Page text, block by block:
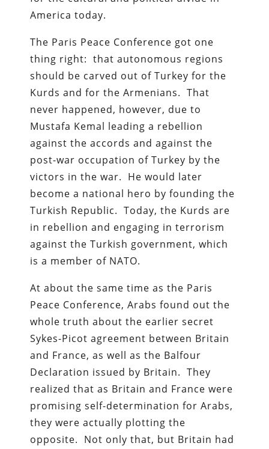
America today.
The Paris Peace Conference got one
thing right: that autonomous regions
should be carved out of Turkey for the
Kurds and for the Armenians. That
never happened, however, due to
Mustafa Kemal leading a rebellion
against the accords and against the
post-war occupation of Turkey by the
victors in the war. He would later
become a national hero by founding the
Turkish Republic. Today, the Kurds are
in rebellion and engaging in terrorism
against the Turkish government, which
is a member of NATO.
At about the same time as the Paris
Peace Conference, Arabs found out the
whole truth about the earlier secret
Sykes-Picot agreement between Britain
and France, as well as the Balfour
Declaration issued by Britain. They
realized that as Britain and France were
promising self-determination for Arabs,
they were actually plotting the
opposite. Not only that, but Britain had